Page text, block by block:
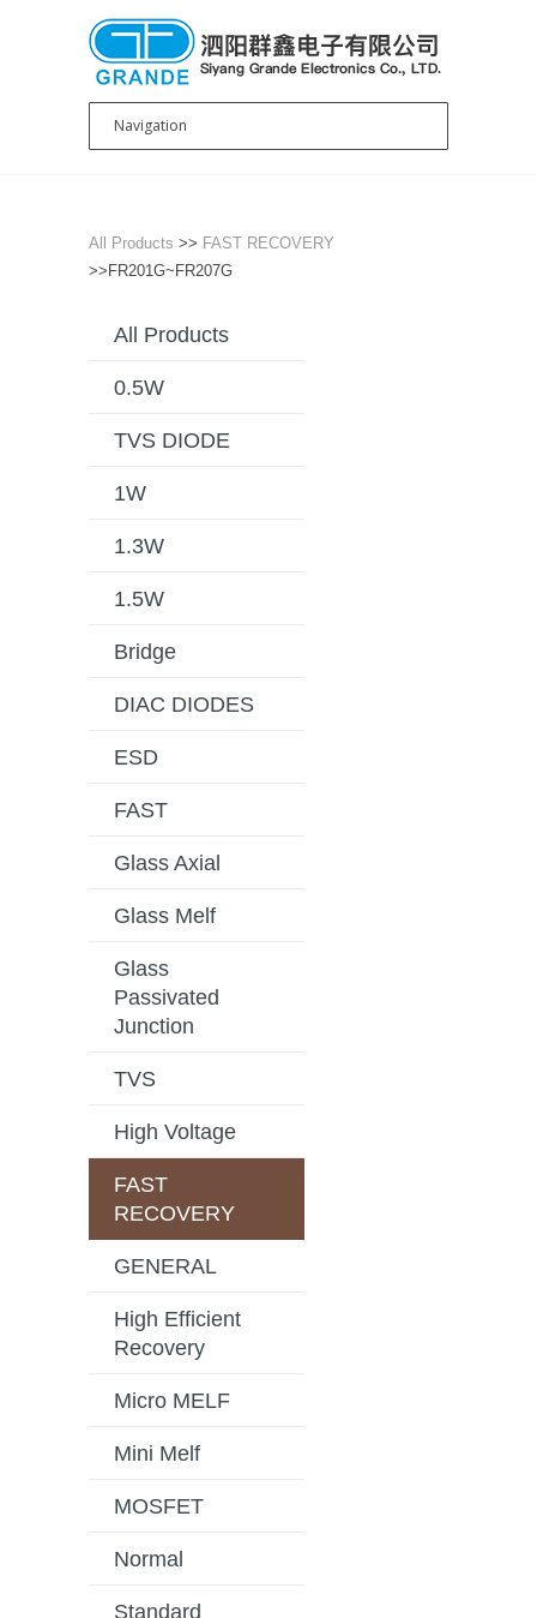
All Products >> FAST RECOVERY
>>FR201G~FR207G
All Products
0.5W
TVS DIODE
1W
1.3W
1.5W
Bridge
DIAC DIODES
ESD
FAST
Glass Axial
Glass Melf
Glass
Passivated
Junction
TVS
High Voltage
FAST
RECOVERY
GENERAL
High Efficient
Recovery
Micro MELF
Mini Melf
MOSFET
Normal
Standard